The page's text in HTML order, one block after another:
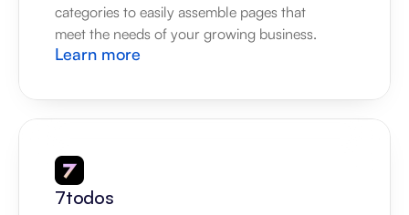
categories to easily assemble pages that
meet the needs of your growing business.
Learn more
7todos